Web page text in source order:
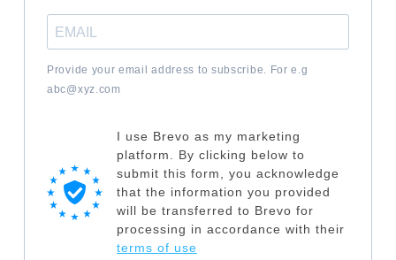
Provide your email address to subscribe. For e.g
abc@xyz.com
I use Brevo as my marketing
platform. By clicking below to
submit this form, you acknowledge
that the information you provided
will be transferred to Brevo for
processing in accordance with their
terms of use